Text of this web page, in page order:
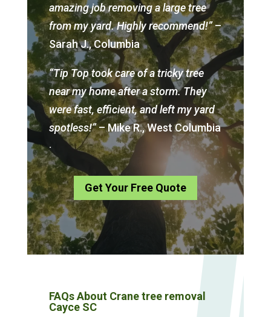
amazing job removing a large tree
from my yard. Highly recommend!”–
Sarah J., Columbia
“Tip Top took care of a tricky tree
near my home after a storm. They
were fast, efficient, and left my yard
spotless!”– Mike R., West Columbia
.
Get Your Free Quote
FAQs About Crane tree removal
Cayce SC